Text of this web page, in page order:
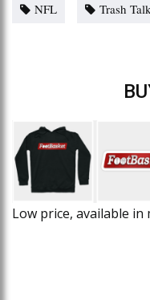
NFL
Trash Talk
Low price, available